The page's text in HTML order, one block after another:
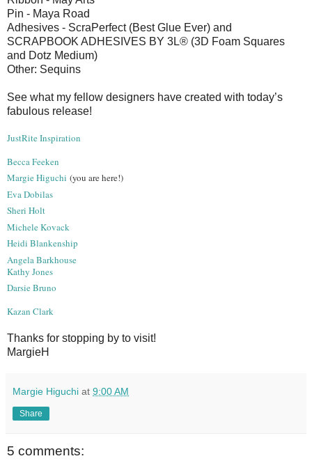
Pin - Maya Road
Adhesives - ScraPerfect (Best Glue Ever) and
SCRAPBOOK ADHESIVES BY 3L® (3D Foam Squares
and Dotz Medium)
Other: Sequins
See what my fellow designers have created with today’s
fabulous release!
JustRite Inspiration
Becca Feeken
Margie Higuchi (you are here!)
Eva Dobilas
Sheri Holt
Michele Kovack
Heidi Blankenship
Angela Barkhouse
Kathy Jones
Darsie Bruno
Kazan Clark
Thanks for stopping by to visit!
MargieH
Margie Higuchi at 9:00 AM
Share
5 comments: